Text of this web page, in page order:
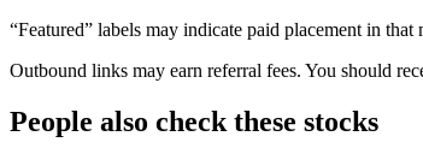
“Featured” labels may indicate paid placement in that
Outbound links may earn referral fees. You should
People also check these stocks